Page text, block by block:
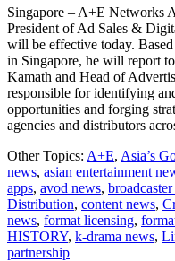
Singapore – A+E Networks
President of Ad Sales &
will be effective today.
in Singapore, he will report
Kamath and Head of
responsible for identifying
opportunities and forging
agencies and distributors
Other Topics: A+E, Asia’s
news, asian entertainment
apps, avod news,
Distribution, content news,
news, format licensing,
HISTORY, k-drama news,
partnership